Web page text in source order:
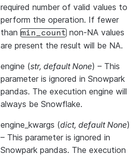
required number of valid values to
perform the operation. If fewer
than min_count non-NA values
are present the result will be NA.
engine (str, default None) – This
parameter is ignored in Snowpark
pandas. The execution engine will
always be Snowflake.
engine_kwargs (dict, default None)
– This parameter is ignored in
Snowpark pandas. The execution